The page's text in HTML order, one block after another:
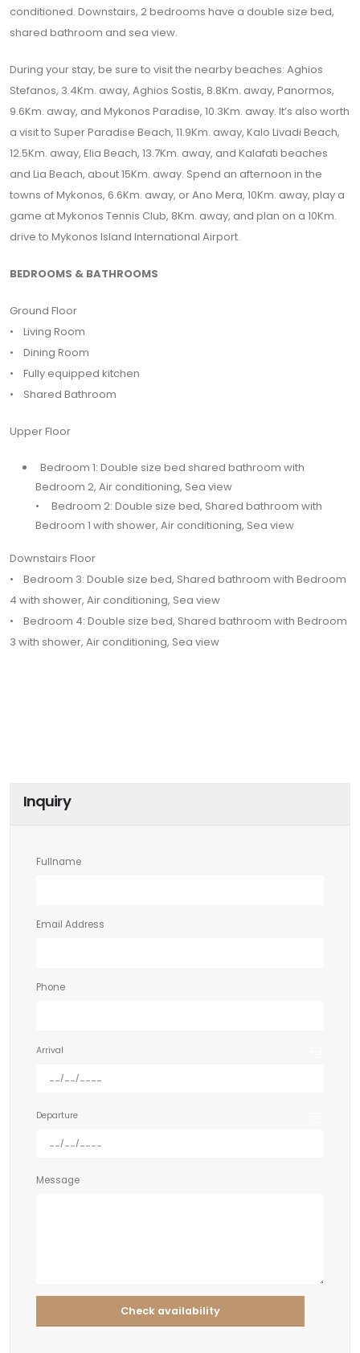
conditioned. Downstairs, 2 bedrooms have a double size bed,
shared bathroom and sea view.
During your stay, be sure to visit the nearby beaches: Aghios
Stefanos, 3.4Km. away, Aghios Sostis, 8.8Km. away, Panormos,
9.6Km. away, and Mykonos Paradise, 10.3Km. away. It’s also worth
a visit to Super Paradise Beach, 11.9Km. away, Kalo Livadi Beach,
12.5Km. away, Elia Beach, 13.7Km. away, and Kalafati beaches
and Lia Beach, about 15Km. away. Spend an afternoon in the
towns of Mykonos, 6.6Km. away, or Ano Mera, 10Km. away, play a
game at Mykonos Tennis Club, 8Km. away, and plan on a 10Km.
drive to Mykonos Island International Airport.
BEDROOMS & BATHROOMS
Ground Floor
• Living Room
• Dining Room
• Fully equipped kitchen
• Shared Bathroom
Upper Floor
Bedroom 1: Double size bed shared bathroom with
Bedroom 2, Air conditioning, Sea view
• Bedroom 2: Double size bed, Shared bathroom with
Bedroom 1 with shower, Air conditioning, Sea view
Downstairs Floor
• Bedroom 3: Double size bed, Shared bathroom with Bedroom
4 with shower, Air conditioning, Sea view
• Bedroom 4: Double size bed, Shared bathroom with Bedroom
3 with shower, Air conditioning, Sea view
Inquiry
Fullname
Email Address
Phone
Arrival
Departure
Message